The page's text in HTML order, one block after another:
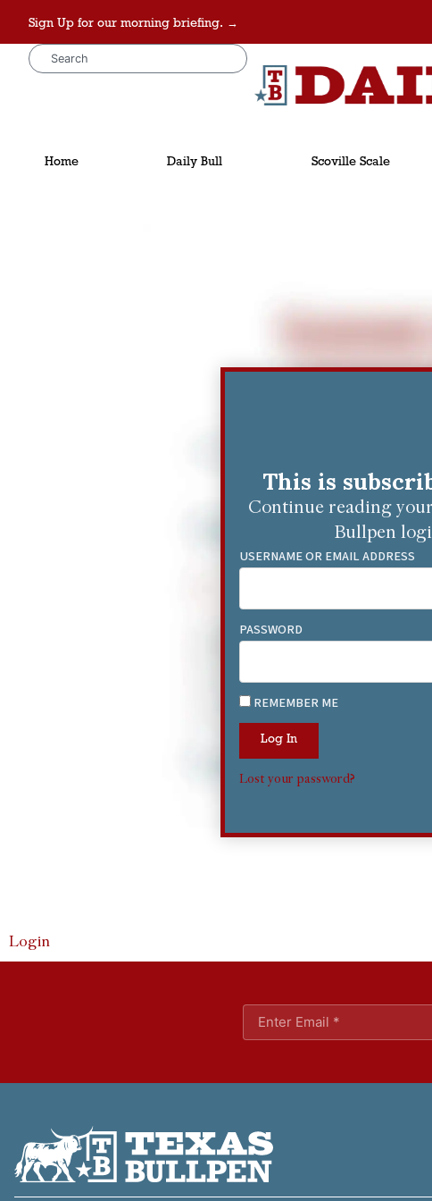
Sign Up for our morning briefing. →
Home Daily Bull Scoville Scale
This is
Continue reading
Bullpen
USERNAME OR EMAIL ADDRESS
PASSWORD
REMEMBER ME
Log In
Lost your password?
Login